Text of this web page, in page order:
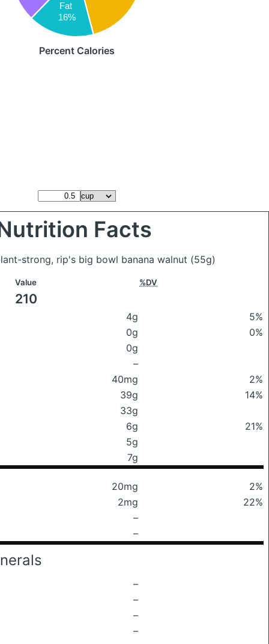
Fat
16%
Percent Calories
Facts
strong, rip's big bowl banana walnut (55g)
Value %DV
210
4g
5%
0g
0%
0g
–
40mg
2%
39g
14%
33g
6g
21%
5g
7g
20mg
2%
2mg
22%
–
–
–
–
–
–